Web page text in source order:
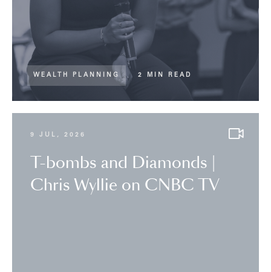
WEALTH PLANNING 2 MIN READ
9 JUL, 2026
T-bombs and Diamonds |
Chris Wyllie on CNBC TV